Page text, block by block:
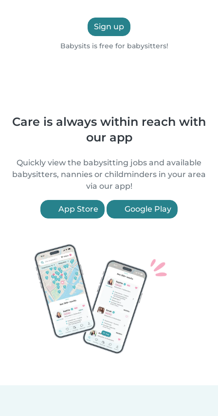
Sign up
Babysits is free for babysitters!
Care is always within reach with
our app
Quickly view the babysitting jobs and available
babysitters, nannies or childminders in your area
via our app!
App Store Google Play